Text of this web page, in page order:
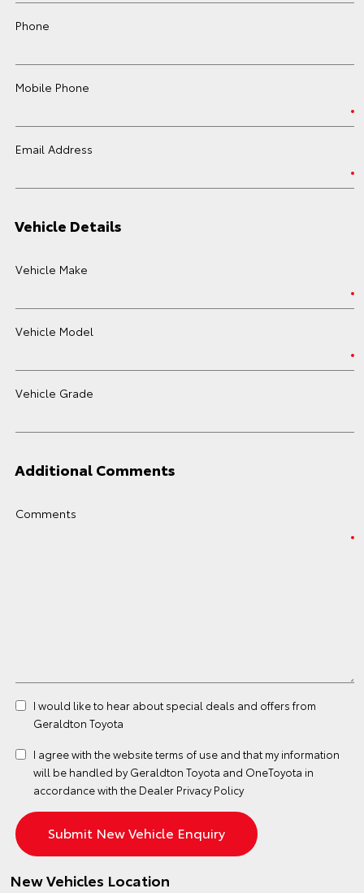
Phone
Mobile Phone
Email Address
Vehicle Details
Vehicle Make
Vehicle Model
Vehicle Grade
Additional Comments
Comments
I would like to hear about special deals and offers from
Geraldton Toyota
I agree with the websiteterms of use and that my information
will be handled by Geraldton Toyota and OneToyota in
accordance with the Dealer Privacy Policy
New Vehicles Location